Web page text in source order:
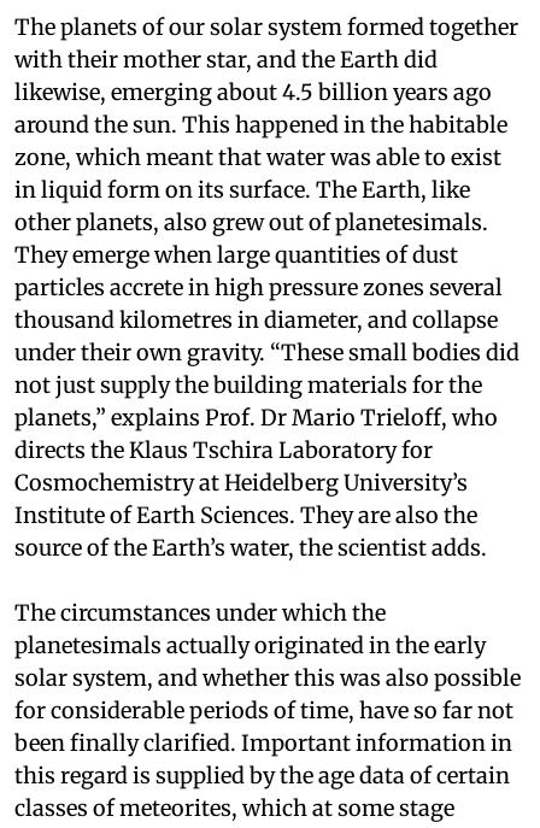
The planets of our solar system formed together
with their mother star, and the Earth did
likewise, emerging about 4.5 billion years ago
around the sun. This happened in the habitable
zone, which meant that water was able to exist
in liquid form on its surface. The Earth, like
other planets, also grew out of planetesimals.
They emerge when large quantities of dust
particles accrete in high pressure zones several
thousand kilometres in diameter, and collapse
under their own gravity. “These small bodies did
not just supply the building materials for the
planets,” explains Prof. Dr Mario Trieloff, who
directs the Klaus Tschira Laboratory for
Cosmochemistry at Heidelberg University’s
Institute of Earth Sciences. They are also the
source of the Earth’s water, the scientist adds.
The circumstances under which the
planetesimals actually originated in the early
solar system, and whether this was also possible
for considerable periods of time, have so far not
been finally clarified. Important information in
this regard is supplied by the age data of certain
classes of meteorites, which at some stage